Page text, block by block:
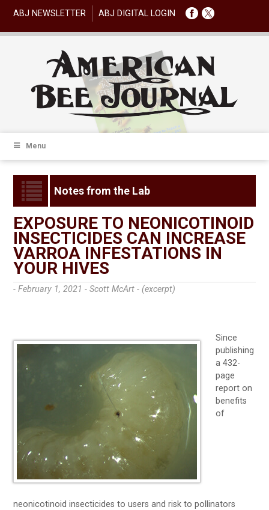
ABJ NEWSLETTER ABJ DIGITAL LOGIN
Menu
Notes from the Lab
EXPOSURE TO NEONICOTINOID
INSECTICIDES CAN INCREASE
VARROA INFESTATIONS IN
YOUR HIVES
- February 1, 2021 -Scott McArt - (excerpt)
Since
publishing
a 432-
page
report on
benefits
of
neonicotinoid insecticides to users and risk to pollinators